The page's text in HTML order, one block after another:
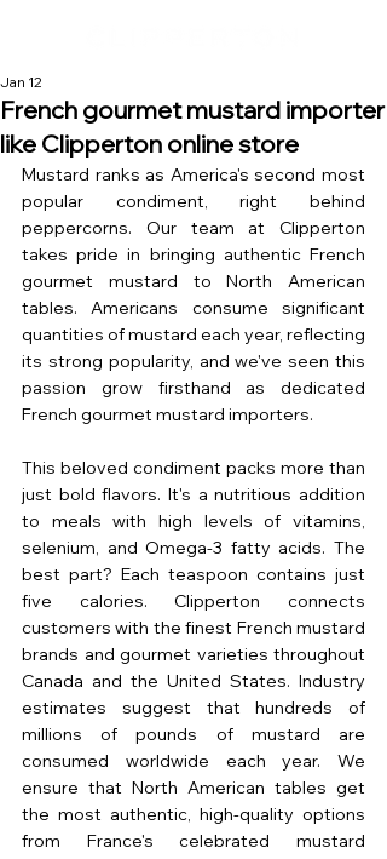
French gourmet mustard importer
like Clipperton online store
Jan 12
Mustard ranks as America's second most
popular condiment, right behind
peppercorns. Our team at Clipperton
takes pride in bringing authentic French
gourmet mustard to North American
tables. Americans consume significant
quantities of mustard each year, reflecting
its strong popularity, and we've seen this
passion grow firsthand as dedicated
French gourmet mustard importers.
This beloved condiment packs more than
just bold flavors. It's a nutritious addition
to meals with high levels of vitamins,
selenium, and Omega-3 fatty acids. The
best part? Each teaspoon contains just
five calories. Clipperton connects
customers with the finest French mustard
brands and gourmet varieties throughout
Canada and the United States. Industry
estimates suggest that hundreds of
millions of pounds of mustard are
consumed worldwide each year. We
ensure that North American tables get
the most authentic, high-quality options
from France's celebrated mustard